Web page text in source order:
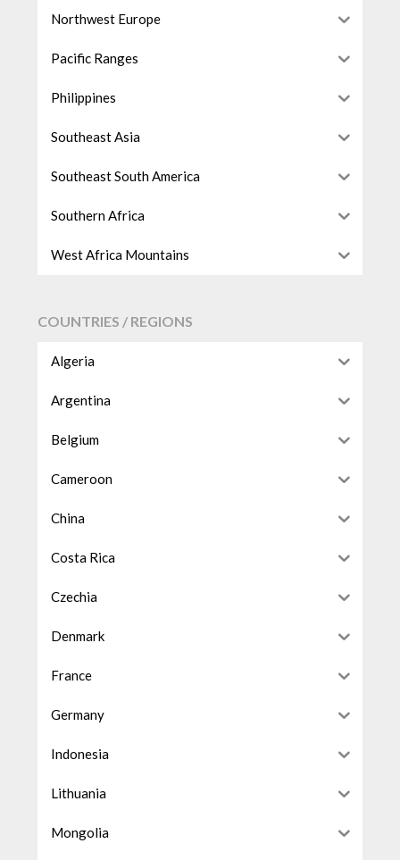
Northwest Europe
Pacific Ranges
Philippines
Southeast Asia
Southeast South America
Southern Africa
West Africa Mountains
COUNTRIES / REGIONS
Algeria
Argentina
Belgium
Cameroon
China
Costa Rica
Czechia
Denmark
France
Germany
Indonesia
Lithuania
Mongolia